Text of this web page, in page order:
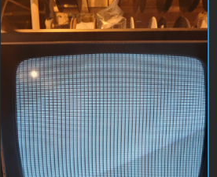
20240303_205222.jpg